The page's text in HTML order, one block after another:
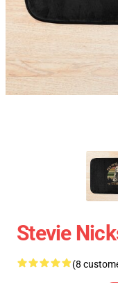
Stevie
(8